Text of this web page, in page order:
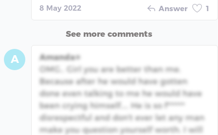
8 May 2022 Answer 1
See more comments
A
Amanda⭐️
OMG.. Girl you are better than me.
Because after he would have gotten
done even talking to me he would have
been crying himself.... He is so f******
disrespectful and don't ever let any man
make you question yourself worth. I will